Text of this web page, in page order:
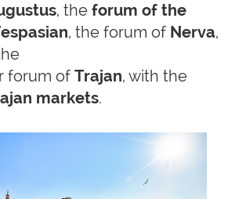
, the forum of the
, the forum of Nerva,
forum of Trajan, with the
markets.